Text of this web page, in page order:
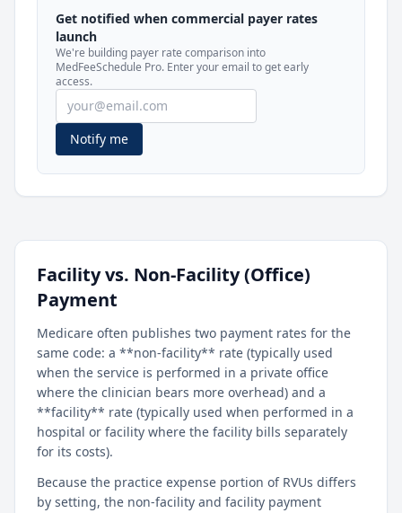
See how BCBS, United, Aetna, and Cigna
compare to Medicare for every code —
included in MedFeeSchedule Pro.
Get Pro Learn more
Get notified when commercial payer rates
launch
We're building payer rate comparison into
MedFeeSchedule Pro. Enter your email to get early
access.
Notify me
Facility vs. Non-Facility (Office)
Payment
Medicare often publishes two payment rates for the
same code: a **non-facility** rate (typically used
when the service is performed in a private office
where the clinician bears more overhead) and a
**facility** rate (typically used when performed in a
hospital or facility where the facility bills separately
for its costs).
Because the practice expense portion of RVUs differs
by setting, the non-facility and facility payment